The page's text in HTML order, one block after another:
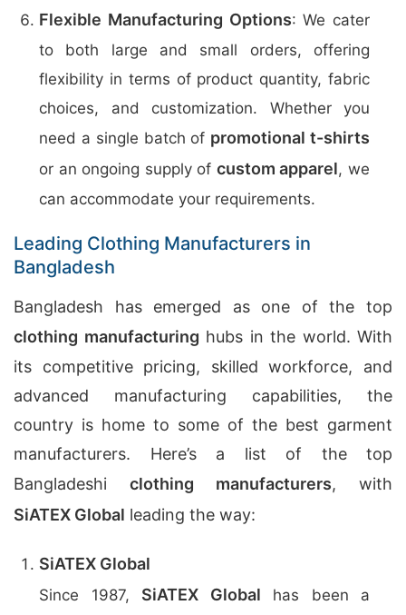
Flexible Manufacturing Options: We cater
to both large and small orders, offering
flexibility in terms of product quantity, fabric
choices, and customization. Whether you
need a single batch of promotional t-shirts
or an ongoing supply of custom apparel, we
can accommodate your requirements.
Leading Clothing Manufacturers in
Bangladesh
Bangladesh has emerged as one of the top
clothing manufacturing hubs in the world. With
its competitive pricing, skilled workforce, and
advanced manufacturing capabilities, the
country is home to some of the best garment
manufacturers. Here’s a list of the top
Bangladeshi clothing manufacturers, with
SiATEX Global leading the way:
SiATEX Global
Since 1987, SiATEX Global has been a